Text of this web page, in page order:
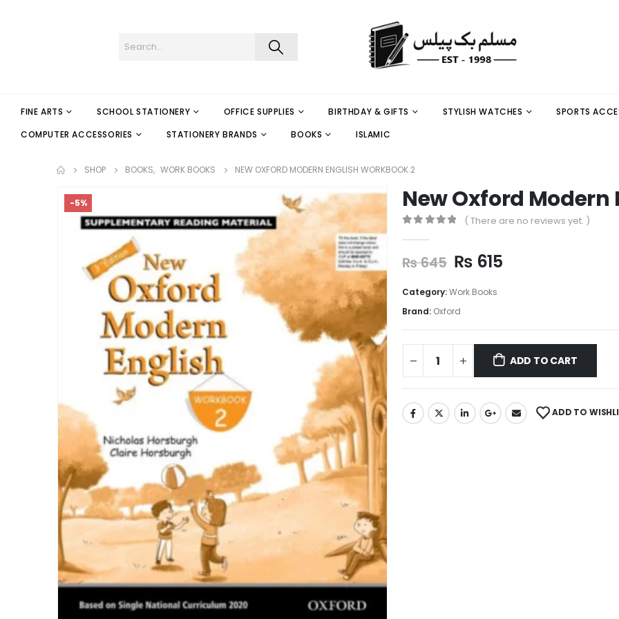
FINE ARTS SCHOOL STATIONERY OFFICE SUPPLIES BIRTHDAY & GIFTS STYLISH WATCHES
SPORTS
COMPUTER ACCESSORIES
STATIONERY BRANDS BOOKS ISLAMIC
SHOP BOOKS, WORK BOOKS NEW OXFORD MODERN ENGLISH WORKBOOK 2
-5% New Oxford
( There are no reviews yet. )
₨645 ₨ 615
Category:Work Books
Brand: Oxford
ADD TO CART
ADD TO